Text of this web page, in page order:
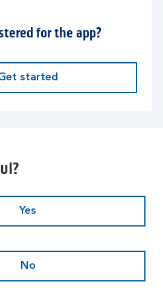
for the app?
started
Yes
No